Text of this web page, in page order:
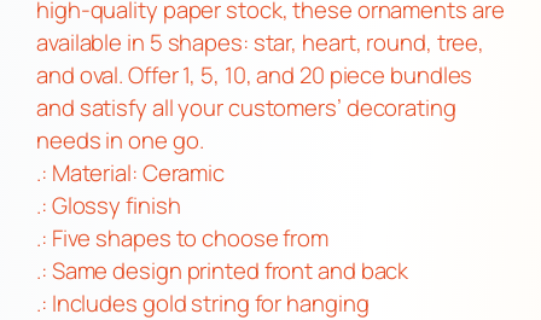
n
t
i
t
y
high-quality paper stock, these ornaments are
available in 5 shapes: star, heart, round, tree,
and oval. Offer 1, 5, 10, and 20 piece bundles
and satisfy all your customers’ decorating
needs in one go.
.: Material: Ceramic
.: Glossy finish
.: Five shapes to choose from
.: Same design printed front and back
.: Includes gold string for hanging